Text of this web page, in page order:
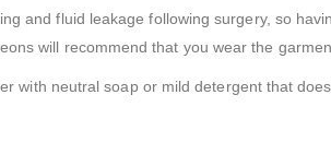
and fluid leakage following surgery, so
will recommend that you wear the
with neutral soap or mild detergent that